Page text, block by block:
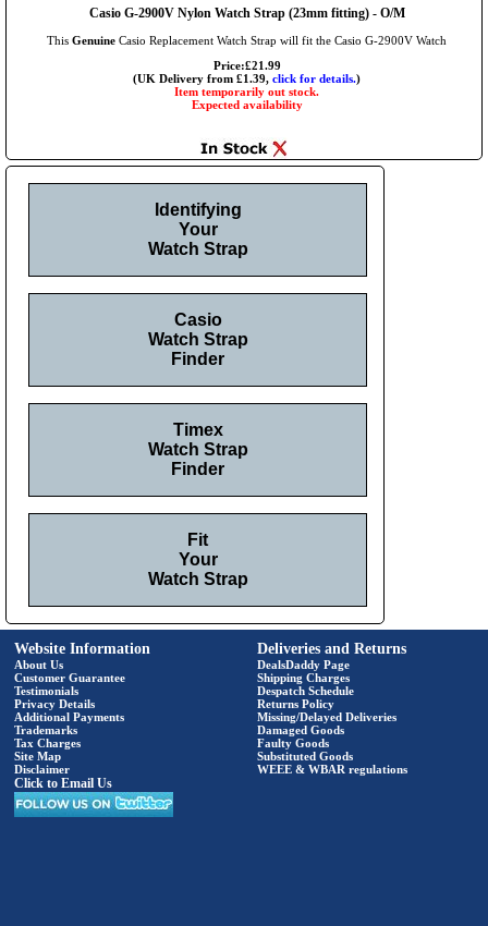
Casio G-2900V Nylon Watch Strap (23mm fitting) - O/M
This Genuine Casio Replacement Watch Strap will fit the Casio G-2900V Watch
Price:£21.99
(UK Delivery from £1.39, click for details.)
Item temporarily out stock.
Expected availability
Identifying
Your
Watch Strap
Casio
Watch Strap
Finder
Timex
Watch Strap
Finder
Fit
Your
Watch Strap
Website Information
About Us
Customer Guarantee
Testimonials
Privacy Details
Additional Payments
Trademarks
Tax Charges
Site Map
Disclaimer
Click to Email Us
Deliveries and Returns
DealsDaddy Page
Shipping Charges
Despatch Schedule
Returns Policy
Missing/Delayed Deliveries
Damaged Goods
Faulty Goods
Substituted Goods
WEEE & WBAR regulations